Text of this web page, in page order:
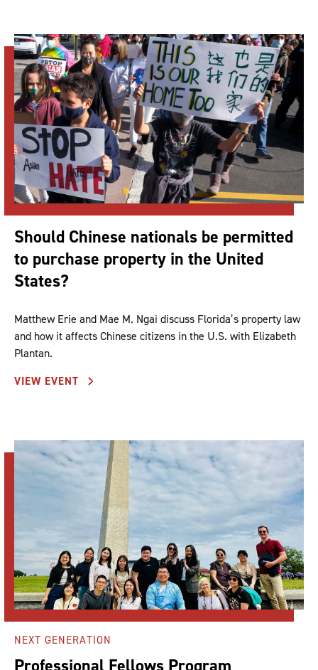
Should Chinese nationals be permitted
to purchase property in the United
States?
Matthew Erie and Mae M. Ngai discuss Florida’s property law
and how it affects Chinese citizens in the U.S. with Elizabeth
Plantan.
VIEW EVENT
NEXT GENERATION
Professional Fellows Program